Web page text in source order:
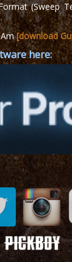
(Sweep
Am[download
here: